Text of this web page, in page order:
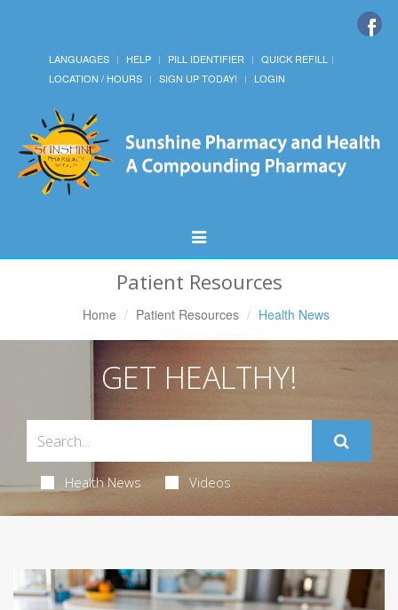
LANGUAGES HELP PILL IDENTIFIER
QUICK REFILL
LOCATION / HOURS
SIGN UP TODAY! LOGIN
Toggle
Navigation
Patient Resources
Home Patient Resources Health News
GET HEALTHY!
Health News Videos